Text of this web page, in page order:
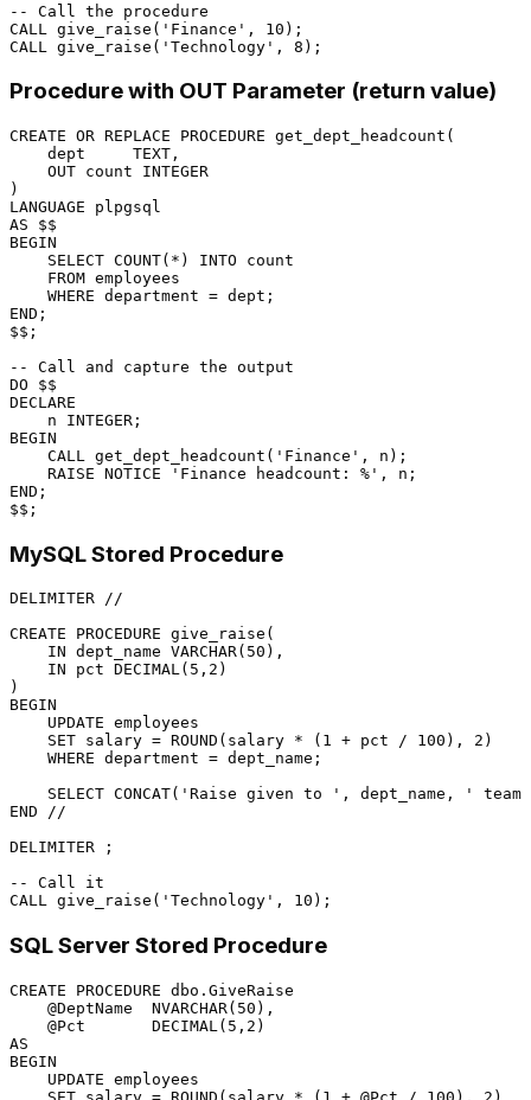
-- Call the procedure
CALL
give_raise( 'Finance' , 10
CALL
give_raise( 'Technology' , 8
Procedure with OUT Parameter (return value)
CREATE OR REPLACE PROCEDURE get_dept_headcount(
    dept     TEXT,
OUT count INTEGER
LANGUAGE
AS
BEGIN
SELECT COUNT( * ) INTO count
FROM employees
WHERE department =
END ;
$$;
-- Call and capture the output
DECLARE
    n
INTEGER
BEGIN
CALL get_dept_headcount( 'Finance' , n);
    RAISE NOTICE
'Finance headcount: %'
END ;
MySQL Stored Procedure
DELIMITER //
CREATE
PROCEDURE give_raise(
IN dept_name VARCHAR( 50 ),
IN pct DECIMAL( 5 , 2 )
BEGIN
UPDATE employees
SET salary = ROUND(salary * ( 1 + pct / 100 ), 2 )
WHERE department = dept_name;
SELECT CONCAT( 'Raise given to ' , dept_name,
' team'
END
//
DELIMITER ;
-- Call it
CALL give_raise( 'Technology' , 10
SQL Server Stored Procedure
CREATE PROCEDURE dbo.GiveRaise
@DeptName
  NVARCHAR(
50 ),
@Pct
DECIMAL ( 5 , 2
AS
BEGIN
UPDATE employees